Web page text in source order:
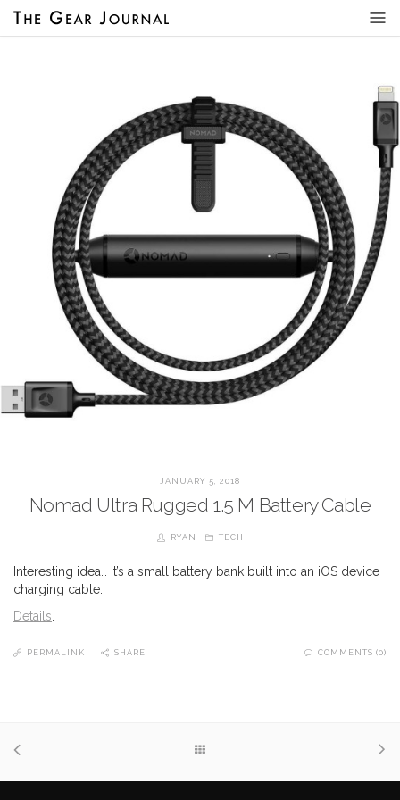
JANUARY 5, 2018
Nomad Ultra Rugged 1.5 M Battery Cable
RYAN TECH
Interesting idea… It’s a small battery bank built into an iOS device
charging cable.
Details
PERMALINK SHARE COMMENTS (0)